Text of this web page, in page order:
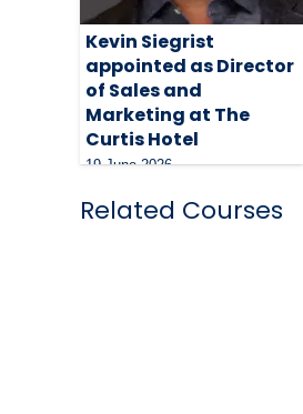
Kevin Siegrist
appointed as Director
of Sales and
Marketing at The
Curtis Hotel
19 June 2026
Related Courses